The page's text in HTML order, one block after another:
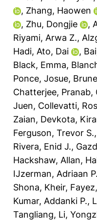
, Zhang, Haowen
, Zhu, Dongjie ,
Riyami, Arwa Z.,
Hadi, Ato, Dai ,
Black, Emma,
Ponce, Josue,
Chatterjee, Pranab,
Juen, Collevatti,
Zaian, Devkota,
Ferguson, Trevor S.,
Rivera, Enid J.,
Hackshaw, Allan,
IJzerman, Adriaan P.
Shona, Kheir, Fayez,
Kumar, Addanki P.,
Tangliang, Li,